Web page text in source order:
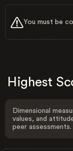
You must be
Highest
Dimensional
values, and
peer assessments.